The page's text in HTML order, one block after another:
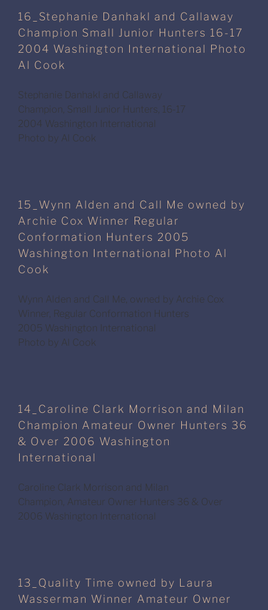
16_Stephanie Danhakl and Callaway
Champion Small Junior Hunters 16-17
2004 Washington International Photo
Al Cook
Stephanie Danhakl and Callaway
Champion, Small Junior Hunters, 16-17
2004 Washington International
Photo by Al Cook
15_Wynn Alden and Call Me owned by
Archie Cox Winner Regular
Conformation Hunters 2005
Washington International Photo Al
Cook
Wynn Alden and Call Me, owned by Archie Cox
Winner, Regular Conformation Hunters
2005 Washington International
Photo by Al Cook
14_Caroline Clark Morrison and Milan
Champion Amateur Owner Hunters 36
& Over 2006 Washington
International
Caroline Clark Morrison and Milan
Champion, Amateur Owner Hunters 36 & Over
2006 Washington International
13_Quality Time owned by Laura
Wasserman Winner Amateur Owner